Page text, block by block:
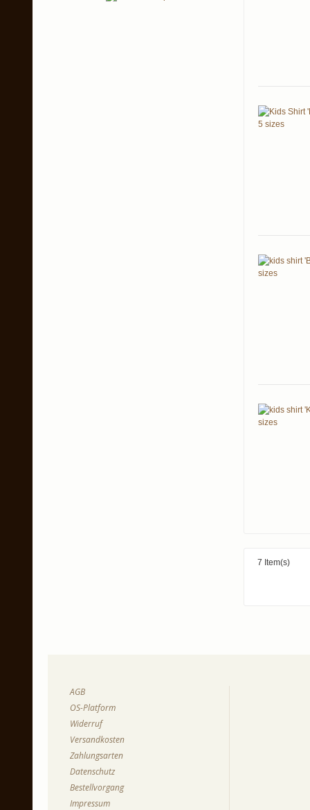
7 Item(s)
AGB
OS-Platform
Widerruf
Versandkosten
Zahlungsarten
Datenschutz
Bestellvorgang
Impressum